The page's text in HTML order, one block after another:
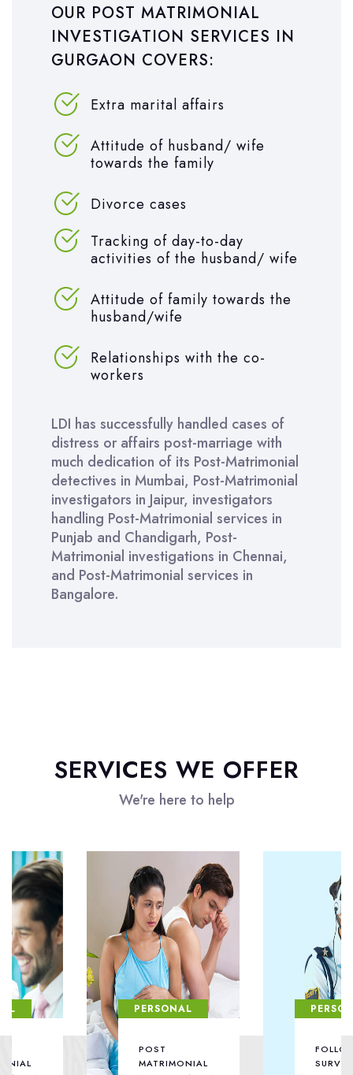
OUR POST MATRIMONIAL
INVESTIGATION SERVICES IN
GURGAON COVERS:
Extra marital affairs
Attitude of husband/ wife
towards the family
Divorce cases
Tracking of day-to-day
activities of the husband/ wife
Attitude of family towards the
husband/wife
Relationships with the co-
workers
LDI has successfully handled cases of
distress or affairs post-marriage with
much dedication of its Post-Matrimonial
detectives in Mumbai, Post-Matrimonial
investigators in Jaipur, investigators
handling Post-Matrimonial services in
Punjab and Chandigarh, Post-
Matrimonial investigations in Chennai,
and Post-Matrimonial services in
Bangalore.
SERVICES WE OFFER
We're here to help
MATRIMONIAL
PERSONAL